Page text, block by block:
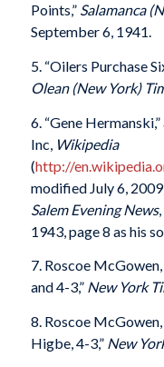
Points,” Salamanca
September 6, 1941.
5. “Oilers Purchase
Olean (New York)
6. “Gene
Inc, Wikipedia
(http://
modified July 6,
Salem Evening News
1943, page 8 as his
7. Roscoe
and 4-3,” New York
8. Roscoe
Higbe, 4-3,” New